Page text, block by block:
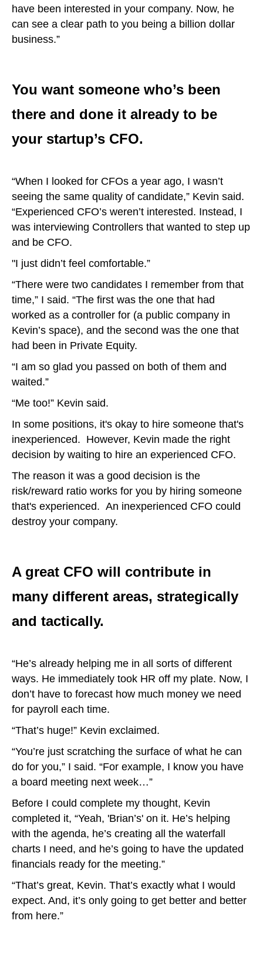
have been interested in your company. Now, he
can see a clear path to you being a billion dollar
business.”
You want someone who’s been
there and done it already to be
your startup’s CFO.
“When I looked for CFOs a year ago, I wasn’t
seeing the same quality of candidate,” Kevin said.
“Experienced CFO’s weren’t interested. Instead, I
was interviewing Controllers that wanted to step up
and be CFO.
"I just didn’t feel comfortable.”
“There were two candidates I remember from that
time,” I said. “The first was the one that had
worked as a controller for (a public company in
Kevin’s space), and the second was the one that
had been in Private Equity.
“I am so glad you passed on both of them and
waited.”
“Me too!” Kevin said.
In some positions, it's okay to hire someone that's
inexperienced. However, Kevin made the right
decision by waiting to hire an experienced CFO.
The reason it was a good decision is the
risk/reward ratio works for you by hiring someone
that's experienced. An inexperienced CFO could
destroy your company.
A great CFO will contribute in
many different areas, strategically
and tactically.
“He’s already helping me in all sorts of different
ways. He immediately took HR off my plate. Now, I
don’t have to forecast how much money we need
for payroll each time.
“That’s huge!” Kevin exclaimed.
“You’re just scratching the surface of what he can
do for you,” I said. “For example, I know you have
a board meeting next week…”
Before I could complete my thought, Kevin
completed it, “Yeah, 'Brian’s' on it. He’s helping
with the agenda, he’s creating all the waterfall
charts I need, and he’s going to have the updated
financials ready for the meeting.”
“That’s great, Kevin. That’s exactly what I would
expect. And, it’s only going to get better and better
from here.”